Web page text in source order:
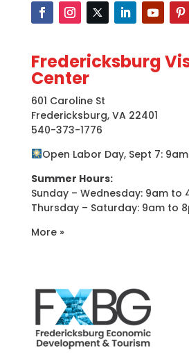
Fredericksburg
Center
601 Caroline St
Fredericksburg, VA 22401
540-373-1776
Open Labor Day, Sept 7:
Summer Hours:
Sunday – Wednesday: 9am to
Thursday – Saturday: 9am to
More »